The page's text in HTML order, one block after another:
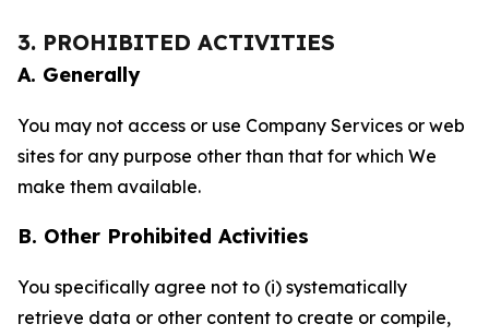
3. PROHIBITED ACTIVITIES
A. Generally
You may not access or use Company Services or web
sites for any purpose other than that for which We
make them available.
B. Other Prohibited Activities
You specifically agree not to (i) systematically
retrieve data or other content to create or compile,